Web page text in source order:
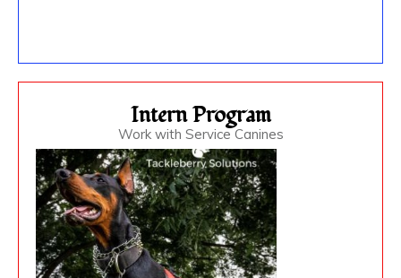
Intern Program
Work with Service Canines